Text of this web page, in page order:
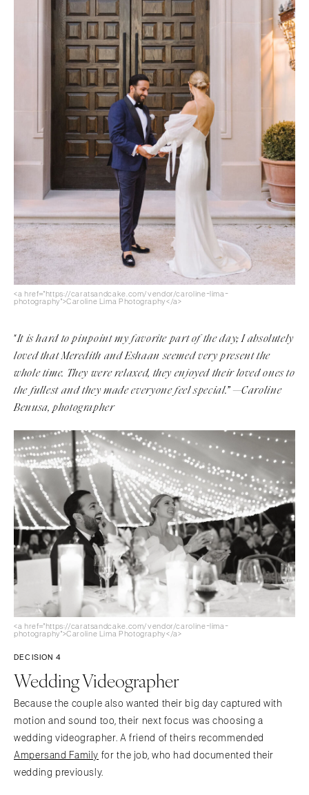
<a href="https://caratsandcake.com/vendor/caroline-lima-
photography">Caroline Lima Photography</a>
“It is hard to pinpoint my favorite part of the day; I absolutely
loved that Meredith and Eshaan seemed very present the
whole time. They were relaxed, they enjoyed their loved ones to
the fullest and they made everyone feel special.” —Caroline
Benusa, photographer
<a href="https://caratsandcake.com/vendor/caroline-lima-
photography">Caroline Lima Photography</a>
DECISION 4
Wedding Videographer
Because the couple also wanted their big day captured with
motion and sound too, their next focus was choosing a
wedding videographer. A friend of theirs recommended
Ampersand Family for the job, who had documented their
wedding previously.